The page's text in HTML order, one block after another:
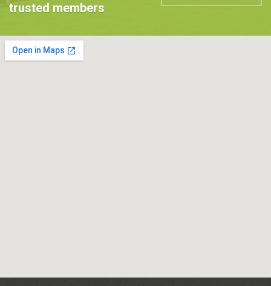
trusted members